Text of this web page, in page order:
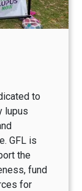
to
lupus
GFL is
the
fund
for